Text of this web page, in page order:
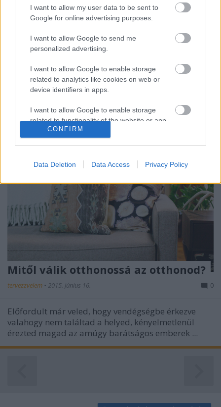
I want to allow my user data to be sent to
Google for online advertising purposes.
I want to allow Google to send me
personalized advertising.
I want to allow Google to enable storage
related to analytics like cookies on web or
device identifiers in apps.
I want to allow Google to enable storage
related to functionality of the website or app.
I want to allow Google to enable storage
related to security, including authentication
functionality and fraud prevention, and other
user protection.
CONFIRM
Data Deletion Data Access Privacy Policy
Gombhoz a kabátot, avagy a szék
tervezzvelem•2019. november 08.
A lakberendezés lényege, mozgatórugója szerintem
az, amikor egyetlen kedvenc tárgy, szín vagy
gondolat (ami elindítja a "vezérhangyát") köré ...
Mitől válik otthonossá az otthonod?
tervezzvelem • 2015. június 16. 0
Előfordult már veled, hogy vendégségbe érkezve
valahogy nem találtad a helyed, kényelmetlenül
érezted magad az amúgy barátságos emberek ...